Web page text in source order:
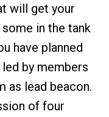
will get your
in the tank
have planned
by members
as lead beacon.
of four